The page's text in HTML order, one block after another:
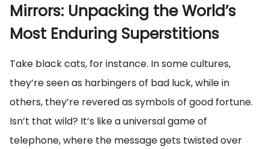
Mirrors: Unpacking the World’s
Most Enduring Superstitions
Take black cats, for instance. In some cultures,
they’re seen as harbingers of bad luck, while in
others, they’re revered as symbols of good fortune.
Isn’t that wild? It’s like a universal game of
telephone, where the message gets twisted over